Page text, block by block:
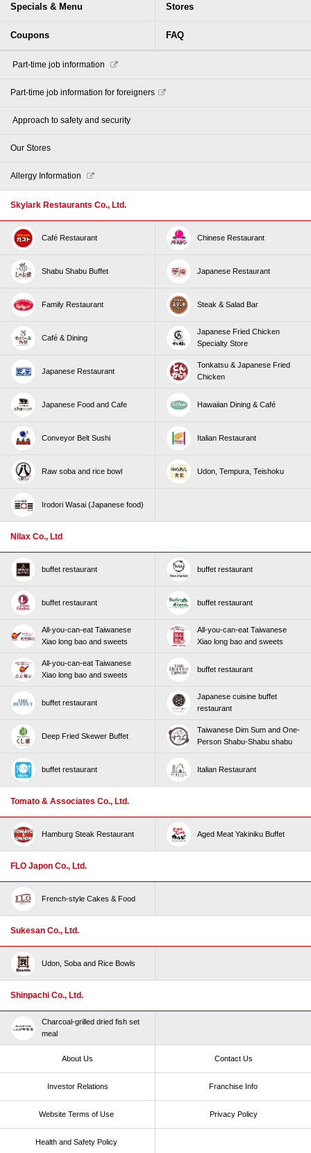
Specials & Menu Stores
Coupons FAQ
​ ​Part-time job information​ ​
Part-time job information for foreigners
​ ​Approach to safety and security​ ​
Our Stores
Allergy Information
Skylark Restaurants Co., Ltd.
Café Restaurant Chinese Restaurant
Shabu Shabu Buffet Japanese Restaurant
Family Restaurant Steak & Salad Bar
Café & Dining
Japanese Fried Chicken
Specialty Store
Japanese Restaurant
Tonkatsu & Japanese Fried
Chicken
Japanese Food and Cafe Hawaiian Dining & Café
Conveyor Belt Sushi Italian Restaurant
Raw soba and rice bowl Udon, Tempura, Teishoku
Irodori Wasai (Japanese food)
Nilax Co., Ltd
buffet restaurant buffet restaurant
buffet restaurant buffet restaurant
All-you-can-eat Taiwanese
Xiao long bao and sweets
All-you-can-eat Taiwanese
Xiao long bao and sweets
All-you-can-eat Taiwanese
Xiao long bao and sweets
buffet restaurant
buffet restaurant
Japanese cuisine buffet
restaurant
Deep Fried Skewer Buffet
Taiwanese Dim Sum and One-
Person Shabu-Shabu shabu
buffet restaurant Italian Restaurant
Tomato & Associates Co., Ltd.
Hamburg Steak Restaurant Aged Meat Yakiniku Buffet
FLO Japon Co., Ltd.
French-style Cakes & Food
Sukesan Co., Ltd.
Udon, Soba and Rice Bowls
Shinpachi Co., Ltd.
Charcoal-grilled dried fish set
meal
About Us Contact Us
Investor Relations Franchise Info
Website Terms of Use​ ​ Privacy Policy
Health and Safety Policy​ ​